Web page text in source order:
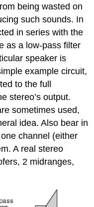
being wasted on
such sounds. In
in series with the
as a low-pass filter
speaker is
example circuit,
to the full
stereo’s output.
sometimes used,
idea. Also bear in
channel (either
A real stereo
2 midranges,